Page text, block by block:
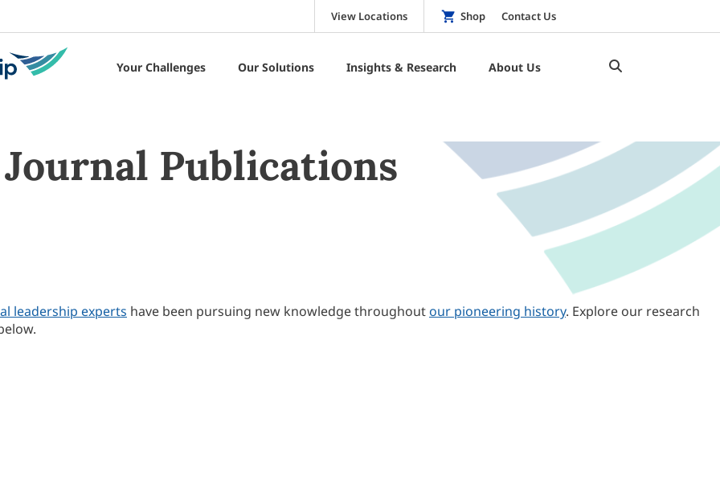
View Locations Shop Contact Us
Your Challenges Our Solutions Insights & Research About Us
Journal Publications
leadership experts have been pursuing new knowledge throughout our pioneering history. Explore our research